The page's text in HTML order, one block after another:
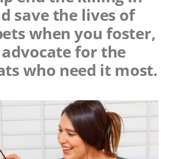
save the lives of
when you foster,
for the
who need it most.